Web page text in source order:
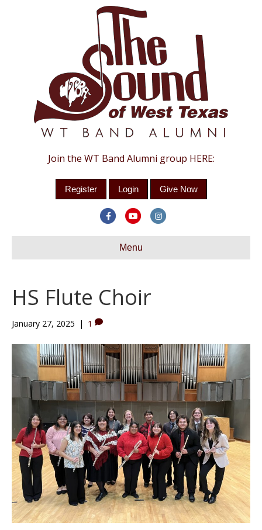
Join the WT Band Alumni group HERE:
Register Login Give Now
FacebookYoutubeInstagram
Menu
HS Flute Choir
January 27, 2025 | 1